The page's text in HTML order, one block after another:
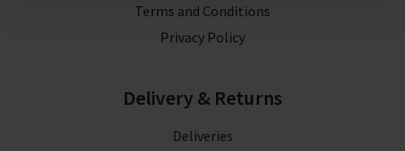
Terms and Conditions
Privacy Policy
Delivery & Returns
Deliveries